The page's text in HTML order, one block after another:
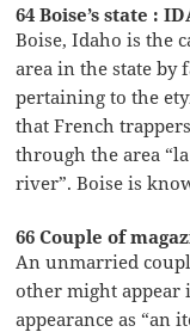
64 Boise’s state :
Boise, Idaho is the
area in the state by
pertaining to the
that French
through the area
river”. Boise is
66 Couple of
An unmarried
other might appear
appearance as “an